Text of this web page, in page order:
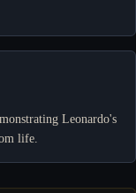
Leonardo's
life.